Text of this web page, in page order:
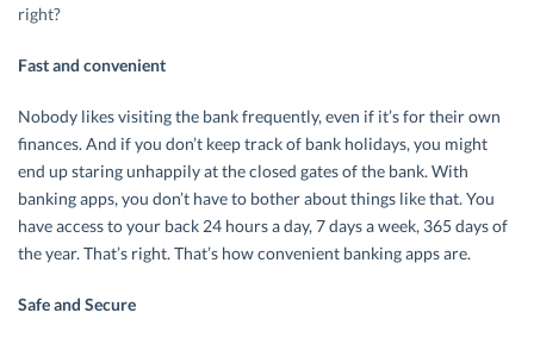
right?
Fast and convenient
Nobody likes visiting the bank frequently, even if it’s for their own
finances. And if you don’t keep track of bank holidays, you might
end up staring unhappily at the closed gates of the bank. With
banking apps, you don’t have to bother about things like that. You
have access to your back 24 hours a day, 7 days a week, 365 days of
the year. That’s right. That’s how convenient banking apps are.
Safe and Secure